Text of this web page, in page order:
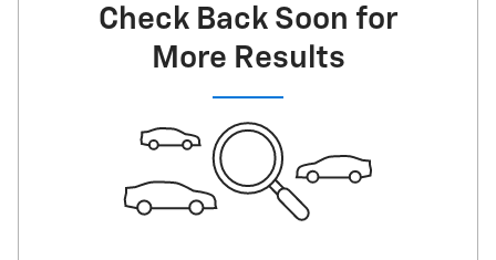
Check Back Soon for
More Results